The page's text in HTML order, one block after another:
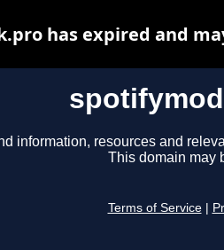
information, resources and
This domain may
Terms of Service
has expired and